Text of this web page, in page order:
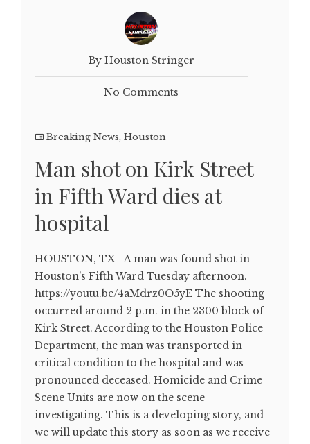
By Houston Stringer
No Comments
Breaking News, Houston
Man shot on Kirk Street
in Fifth Ward dies at
hospital
HOUSTON, TX - A man was found shot in
Houston's Fifth Ward Tuesday afternoon.
https://youtu.be/4aMdrz0O5yE The shooting
occurred around 2 p.m. in the 2300 block of
Kirk Street. According to the Houston Police
Department, the man was transported in
critical condition to the hospital and was
pronounced deceased. Homicide and Crime
Scene Units are now on the scene
investigating. This is a developing story, and
we will update this story as soon as we receive